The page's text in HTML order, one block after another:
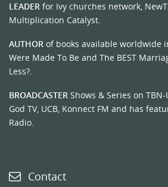
LEADER for Ivy churches network,
Multiplication Catalyst.
AUTHOR of books available worldwide
Were Made To Be and The BEST
Less?.
BROADCASTER Shows & Series on
God TV, UCB, Konnect FM and has
Radio.
Contact